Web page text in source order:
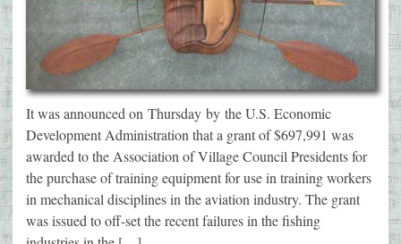
It was announced on Thursday by the U.S. Economic
Development Administration that a grant of $697,991 was
awarded to the Association of Village Council Presidents for
the purchase of training equipment for use in training workers
in mechanical disciplines in the aviation industry. The grant
was issued to off-set the recent failures in the fishing